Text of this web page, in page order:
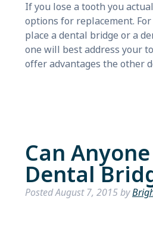
If you lose a tooth you
options for replacement.
place a dental bridge or a
one will best address your
offer advantages the other
Can
Dental
PostedAugust 7, 2015by